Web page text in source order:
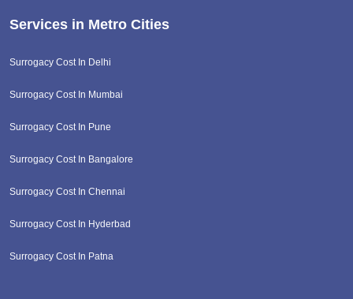
Services in Metro Cities
Surrogacy Cost In Delhi
Surrogacy Cost In Mumbai
Surrogacy Cost In Pune
Surrogacy Cost In Bangalore
Surrogacy Cost In Chennai
Surrogacy Cost In Hyderbad
Surrogacy Cost In Patna